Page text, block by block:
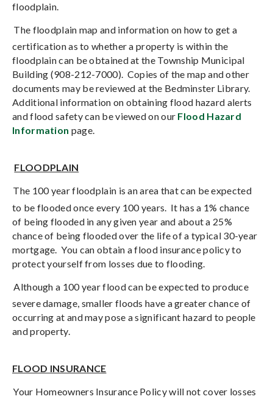
floodplain.
The floodplain map and information on how to get a
certification as to whether a property is within the
floodplain can be obtained at the Township Municipal
Building (908-212-7000). Copies of the map and other
documents may be reviewed at the Bedminster Library.
Additional information on obtaining flood hazard alerts
and flood safety can be viewed on our Flood Hazard
Information page.
FLOODPLAIN
The 100 year floodplain is an area that can be expected
to be flooded once every 100 years. It has a 1% chance
of being flooded in any given year and about a 25%
chance of being flooded over the life of a typical 30-year
mortgage. You can obtain a flood insurance policy to
protect yourself from losses due to flooding.
Although a 100 year flood can be expected to produce
severe damage, smaller floods have a greater chance of
occurring at and may pose a significant hazard to people
and property.
FLOOD INSURANCE
Your Homeowners Insurance Policy will not cover losses